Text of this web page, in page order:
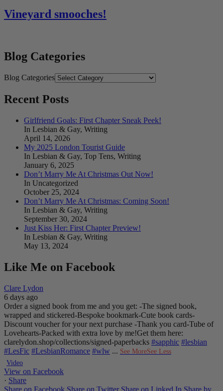
Vineyard smooches!
Blog Categories
Blog Categories
Recent Posts
Girlfriend Goals: First Chapter Sneak Peek!
In Lesbian & Gay, Writing
April 14, 2026
My 2025 London Tourist Guide
In Lesbian & Gay, Top Tens, Writing
January 6, 2025
Don’t Marry Me At Christmas Out Now!
In Uncategorized
October 25, 2024
Don’t Marry Me At Christmas: Coming Soon!
In Lesbian & Gay, Writing
September 30, 2024
Just Kiss Her: First Chapter Preview!
In Lesbian & Gay, Writing
May 13, 2024
Like Me on Facebook
Clare Lydon
6 days ago
Order a signed book from me and you get: -The signed book,
wrapped and stickered-Bespoke bookmark-Cute book cards-
Discount voucher for your next purchase -Thank you card-Tube of
Lovehearts-Packed with extra love by me!Get them here:
clarelydon.shop/collections/signed-paperbacks #sapphic #lesbian
#LesFic #LesbianRomance #wlw ... See MoreSee Less
Video
View on Facebook
· Share
Share on Facebook Share on Twitter Share on Linked In Share by